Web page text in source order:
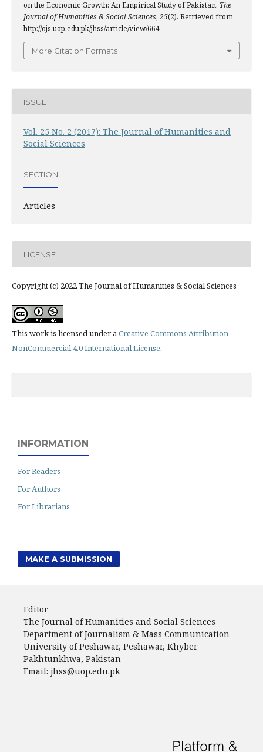
on the Economic Growth: An Empirical Study of Pakistan. The
Journal of Humanities & Social Sciences, 25(2). Retrieved from
http://ojs.uop.edu.pk/jhss/article/view/664
More Citation Formats
ISSUE
Vol. 25 No. 2 (2017): The Journal of Humanities and
Social Sciences
SECTION
Articles
LICENSE
Copyright (c) 2022 The Journal of Humanities & Social Sciences
This work is licensed under aCreative Commons Attribution-
NonCommercial 4.0 International License.
INFORMATION
For Readers
For Authors
For Librarians
MAKE A SUBMISSION
Editor
The Journal of Humanities and Social Sciences
Department of Journalism & Mass Communication
University of Peshawar, Peshawar, Khyber
Pakhtunkhwa, Pakistan
Email: jhss@uop.edu.pk